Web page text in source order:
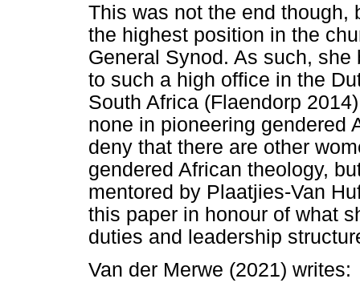
This was not the end though,
the highest position in the
General Synod. As such,
to such a high office in the
South Africa (Flaendorp
none in pioneering gendered
deny that there are other
gendered African theology,
mentored by Plaatjies-Van
this paper in honour of what
duties and leadership
Van der Merwe (2021) writes: